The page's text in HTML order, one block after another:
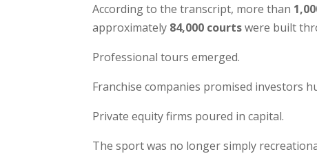
According to the transcript, more than
approximately 84,000 courtswere built
Professional tours emerged.
Franchise companies promised investors
Private equity firms poured in capital.
The sport was no longer simply